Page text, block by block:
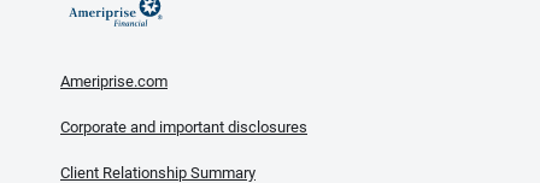
Ameriprise.com
Corporate and important disclosures
Client Relationship Summary